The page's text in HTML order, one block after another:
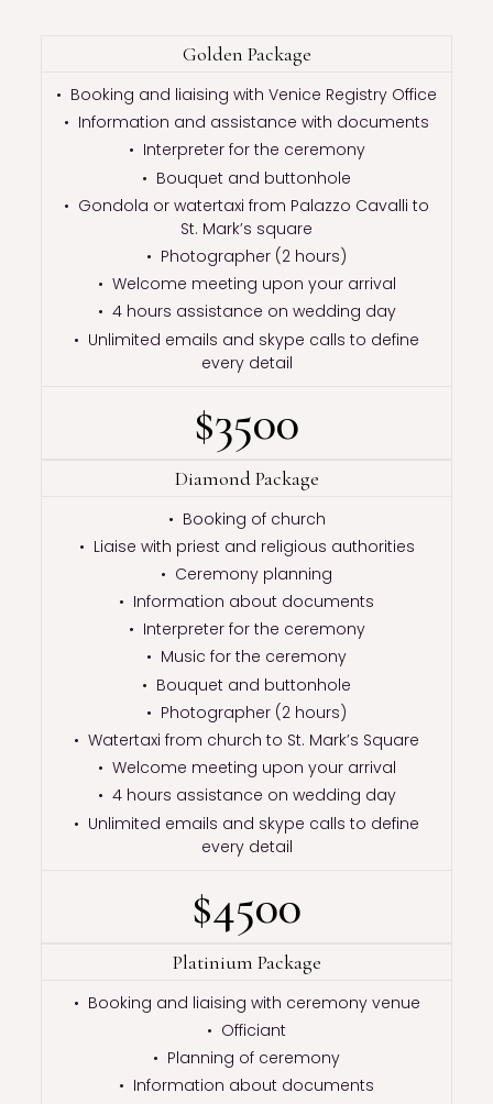
Golden Package
• Booking and liaising with Venice Registry Office
• Information and assistance with documents
• Interpreter for the ceremony
• Bouquet and buttonhole
• Gondola or watertaxi from Palazzo Cavalli to
St. Mark’s square
• Photographer (2 hours)
• Welcome meeting upon your arrival
• 4 hours assistance on wedding day
• Unlimited emails and skype calls to define
every detail
$3500
Diamond Package
• Booking of church
• Liaise with priest and religious authorities
• Ceremony planning
• Information about documents
• Interpreter for the ceremony
• Music for the ceremony
• Bouquet and buttonhole
• Photographer (2 hours)
• Watertaxi from church to St. Mark’s Square
• Welcome meeting upon your arrival
• 4 hours assistance on wedding day
• Unlimited emails and skype calls to define
every detail
$4500
Platinium Package
• Booking and liaising with ceremony venue
• Officiant
• Planning of ceremony
• Information about documents